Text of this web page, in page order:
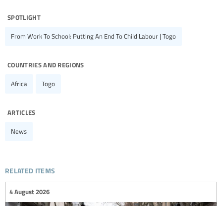
spotlight
From Work To School: Putting An End To Child Labour | Togo
countries and regions
Africa Togo
articles
News
related items
4 August 2026